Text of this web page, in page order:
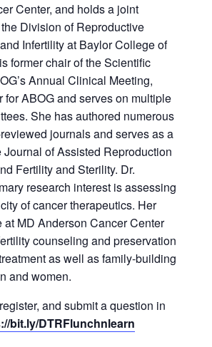
Center, and holds a joint
Division of Reproductive
Infertility at Baylor College of
former chair of the Scientific
Annual Clinical Meeting,
for ABOG and serves on multiple
She has authored numerous
journals and serves as a
Journal of Assisted Reproduction
Fertility and Sterility. Dr.
research interest is assessing
of cancer therapeutics. Her
MD Anderson Cancer Center
counseling and preservation
as well as family-building
and women.
and submit a question in
bit.ly/DTRFlunchnlearn